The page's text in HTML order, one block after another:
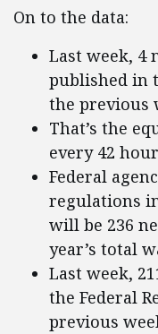
On to the data:
Last week, 4
published in
the previous
That’s the
every 42
Federal
regulations
will be 236
year’s total
Last week,
the Federal
previous